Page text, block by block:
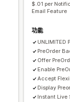
$.01 per
Email Feature
功能
UNLIMITED
PreOrder
Offer
Enable
Accept
Display
Instant Live